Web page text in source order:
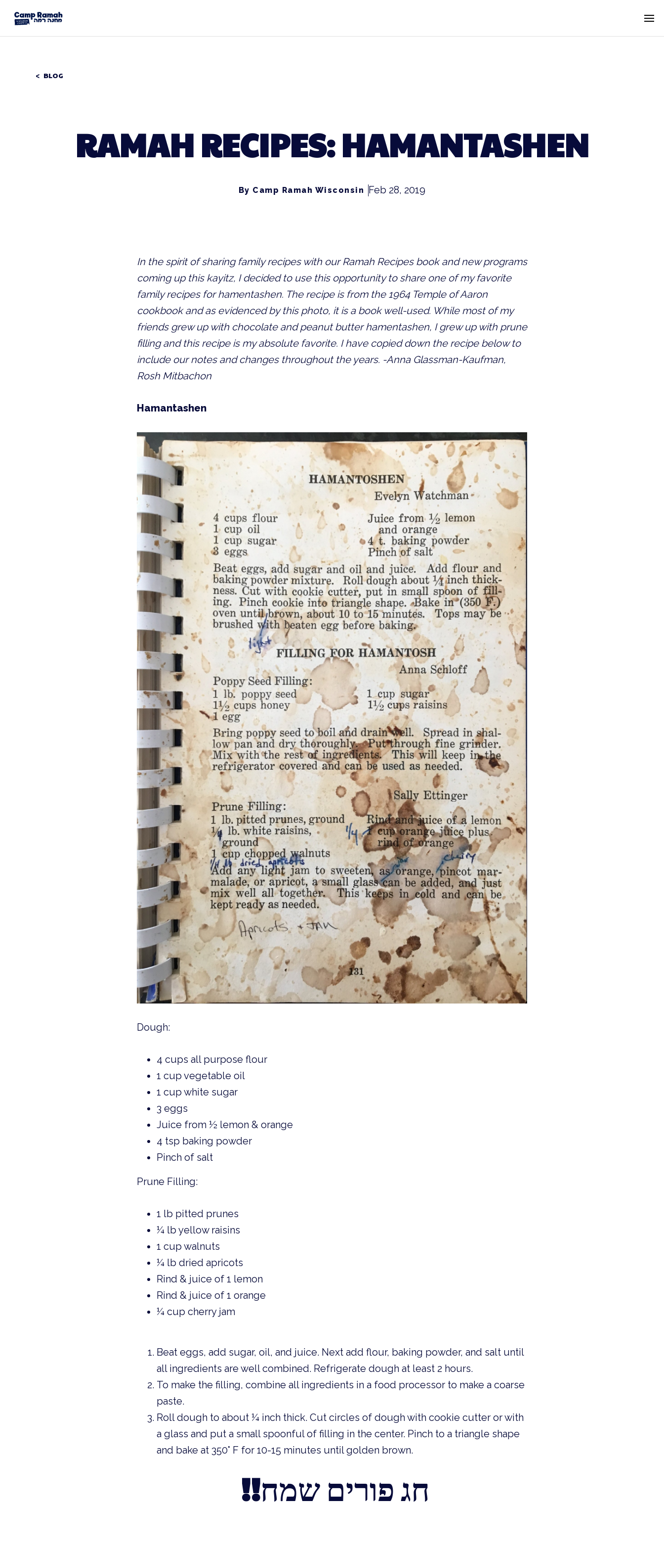
BLOG
RAMAH RECIPES: HAMANTASHEN
By Camp Ramah Wisconsin Feb 28, 2019
In the spirit of sharing family recipes with our Ramah Recipes book and new programs
coming up this kayitz, I decided to use this opportunity to share one of my favorite
family recipes for hamentashen. The recipe is from the 1964 Temple of Aaron
cookbook and as evidenced by this photo, it is a book well-used. While most of my
friends grew up with chocolate and peanut butter hamentashen, I grew up with prune
filling and this recipe is my absolute favorite. I have copied down the recipe below to
include our notes and changes throughout the years. -Anna Glassman-Kaufman,
Rosh Mitbachon
Hamantashen
Dough:
4 cups all purpose flour
1 cup vegetable oil
1 cup white sugar
3 eggs
Juice from ½ lemon & orange
4 tsp baking powder
Pinch of salt
Prune Filling:
1 lb pitted prunes
¼ lb yellow raisins
1 cup walnuts
¼ lb dried apricots
Rind & juice of 1 lemon
Rind & juice of 1 orange
¼ cup cherry jam
Beat eggs, add sugar, oil, and juice. Next add flour, baking powder, and salt until
all ingredients are well combined. Refrigerate dough at least 2 hours.
To make the filling, combine all ingredients in a food processor to make a coarse
paste.
Roll dough to about ¼ inch thick. Cut circles of dough with cookie cutter or with
a glass and put a small spoonful of filling in the center. Pinch to a triangle shape
and bake at 350° F for 10-15 minutes until golden brown.
!!חג פורים שמח